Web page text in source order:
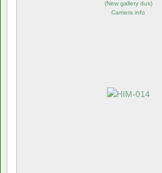
(New gallery dus)
Camera info